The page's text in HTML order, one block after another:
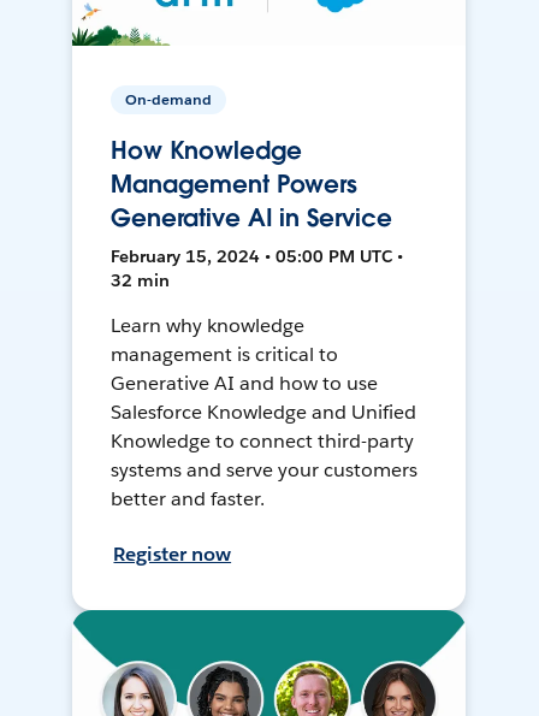
On-demand
How Knowledge
Management Powers
Generative AI in Service
February 15, 2024 • 05:00 PM UTC •
32 min
Learn why knowledge
management is critical to
Generative AI and how to use
Salesforce Knowledge and Unified
Knowledge to connect third-party
systems and serve your customers
better and faster.
Register now